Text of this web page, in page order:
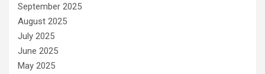
September 2025
August 2025
July 2025
June 2025
May 2025